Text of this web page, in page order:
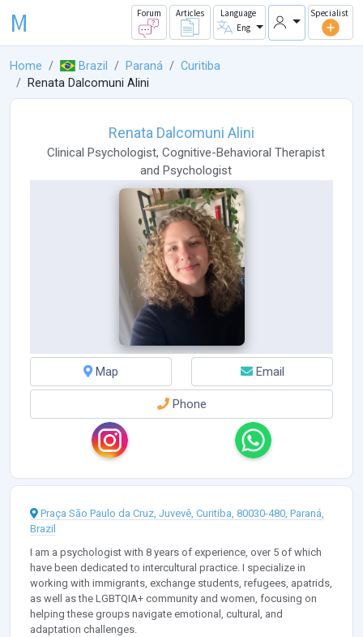
M Forum Articles
Language
Eng
Specialist
Home Brazil Paraná
Curitiba
Renata Dalcomuni Alini
Renata Dalcomuni Alini
Clinical Psychologist, Cognitive-Behavioral Therapist
and Psychologist
Map Email
Phone
Praça São Paulo da Cruz, Juvevê, Curitiba, 80030-480, Paraná,
Brazil
I am a psychologist with 8 years of experience, over 5 of which
have been dedicated to intercultural practice. I specialize in
working with immigrants, exchange students, refugees, apatrids,
as well as the LGBTQIA+ community and women, focusing on
helping these groups navigate emotional, cultural, and
adaptation challenges.